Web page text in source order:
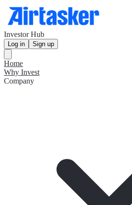
Investor Hub
Log in Sign up
Home
Why Invest
Company